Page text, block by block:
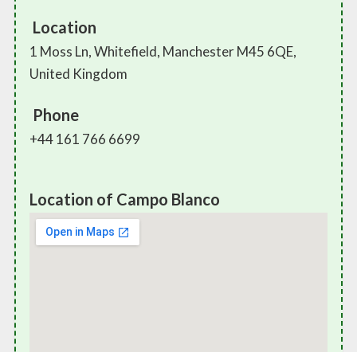
Location
1 Moss Ln, Whitefield, Manchester M45 6QE,
United Kingdom
Phone
+44 161 766 6699
Location of Campo Blanco